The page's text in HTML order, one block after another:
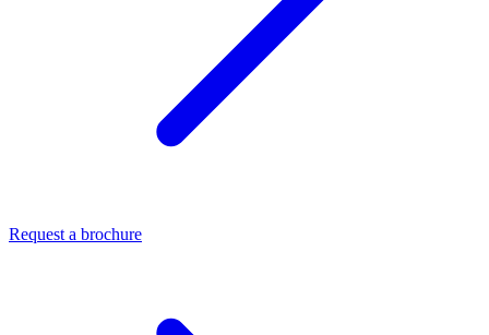
Request a brochure